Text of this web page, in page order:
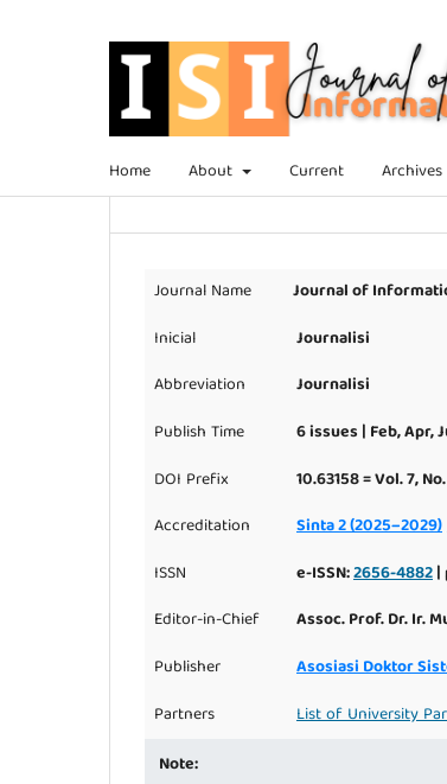
Home About Current Archives
Journal Name
Journal of
Inicial
Journalisi
Abbreviation
Journalisi
Publish Time
6 issues | Feb, Apr,
DOI Prefix
10.63158 = Vol. 7,
Accreditation
Sinta 2 (2025–2029)
ISSN
e-ISSN:2656-4882|
Editor-in-Chief
Assoc. Prof. Dr. Ir.
Publisher
Asosiasi Doktor
Partners
List of University
Note: